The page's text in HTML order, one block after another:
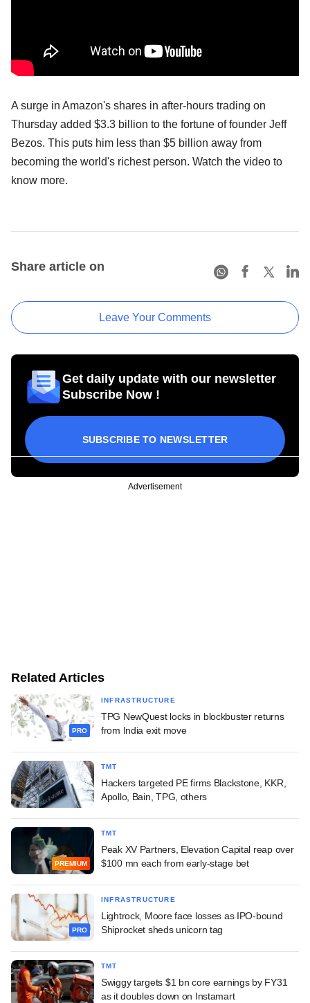
A surge in Amazon's shares in after-hours trading on
Thursday added $3.3 billion to the fortune of founder Jeff
Bezos. This puts him less than $5 billion away from
becoming the world's richest person. Watch the video to
know more.
Share article on
Leave Your Comments
Get daily update with our newsletter
Subscribe Now !
SUBSCRIBE TO NEWSLETTER
Advertisement
Related Articles
PRO
INFRASTRUCTURE
TPG NewQuest locks in blockbuster returns
from India exit move
TMT
Hackers targeted PE firms Blackstone, KKR,
Apollo, Bain, TPG, others
PREMIUM
TMT
Peak XV Partners, Elevation Capital reap over
$100 mn each from early-stage bet
PRO
INFRASTRUCTURE
Lightrock, Moore face losses as IPO-bound
Shiprocket sheds unicorn tag
TMT
Swiggy targets $1 bn core earnings by FY31
as it doubles down on Instamart